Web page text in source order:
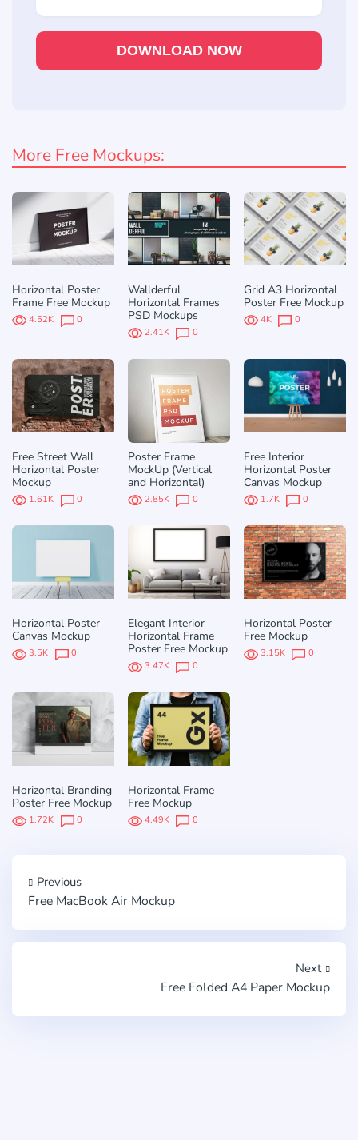
DOWNLOAD NOW
More Free Mockups:
Horizontal Poster
Frame Free Mockup
4.52K 0
Wallderful
Horizontal Frames
PSD Mockups
2.41K 0
Grid A3 Horizontal
Poster Free Mockup
4K 0
Free Street Wall
Horizontal Poster
Mockup
1.61K 0
Poster Frame
MockUp (Vertical
and Horizontal)
2.85K 0
Free Interior
Horizontal Poster
Canvas Mockup
1.7K 0
Horizontal Poster
Canvas Mockup
3.5K 0
Elegant Interior
Horizontal Frame
Poster Free Mockup
3.47K 0
Horizontal Poster
Free Mockup
3.15K 0
Horizontal Branding
Poster Free Mockup
1.72K 0
Horizontal Frame
Free Mockup
4.49K 0
Previous
Free MacBook Air Mockup
Next
Free Folded A4 Paper Mockup